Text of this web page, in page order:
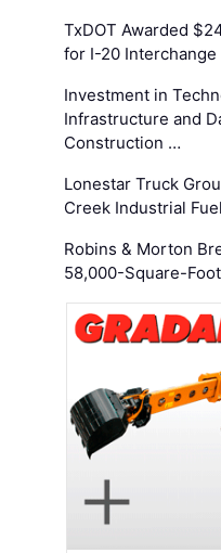
TxDOT Awarded
for I-20
Investment in
Infrastructure and
Construction …
Lonestar Truck
Creek Industrial
Robins & Morton
58,000-Square-